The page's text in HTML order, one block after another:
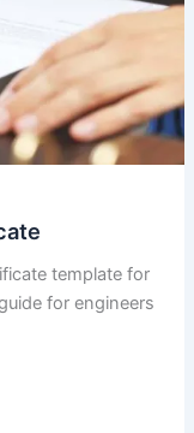
template for
for engineers